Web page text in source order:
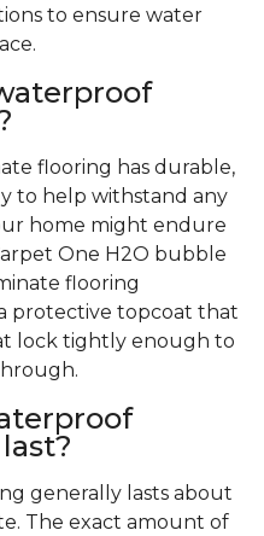
to ensure water
flooring has durable,
to help withstand any
home might endure
One H2O bubble
flooring
protective topcoat that
lock tightly enough to
generally lasts about
The exact amount of